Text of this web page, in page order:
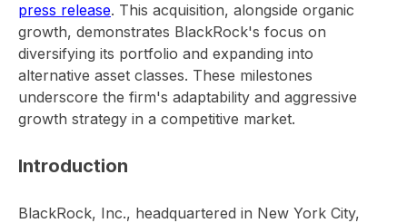
press release. This acquisition, alongside organic
growth, demonstrates BlackRock's focus on
diversifying its portfolio and expanding into
alternative asset classes. These milestones
underscore the firm's adaptability and aggressive
growth strategy in a competitive market.
Introduction
BlackRock, Inc., headquartered in New York City,